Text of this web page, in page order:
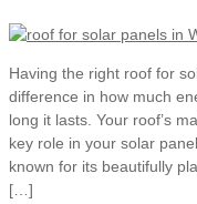
Having the right roof for
difference in how much
long it lasts. Your roof’s
key role in your solar
known for its beautifully
[…]